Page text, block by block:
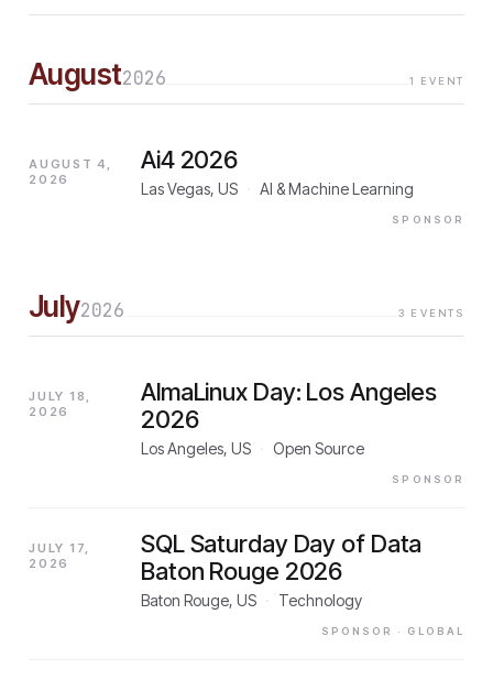
August2026 1 EVENT
AUGUST 4,
2026
Ai4 2026
Las Vegas, US AI & Machine Learning
SPONSOR
July2026 3 EVENTS
JULY 18,
2026
AlmaLinux Day: Los Angeles
2026
Los Angeles, US Open Source
SPONSOR
JULY 17,
2026
SQL Saturday Day of Data
Baton Rouge 2026
Baton Rouge, US Technology
SPONSOR · GLOBAL